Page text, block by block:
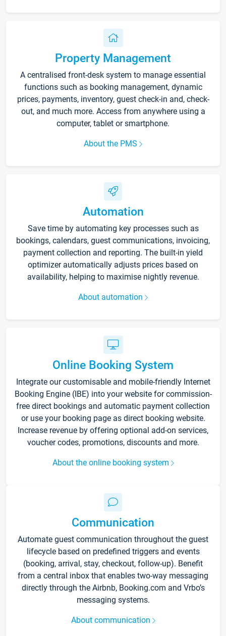
Property Management
A centralised front-desk system to manage essential
functions such as booking management, dynamic
prices, payments, inventory, guest check-in and, check-
out, and much more. Access from anywhere using a
computer, tablet or smartphone.
About the PMS
Automation
Save time by automating key processes such as
bookings, calendars, guest communications, invoicing,
payment collection and reporting. The built-in yield
optimizer automatically adjusts prices based on
availability, helping to maximise nightly revenue.
About automation
Online Booking System
Integrate our customisable and mobile-friendly Internet
Booking Engine (IBE) into your website for commission-
free direct bookings and automatic payment collection
or use your booking page as direct booking website.
Increase revenue by offering optional add-on services,
voucher codes, promotions, discounts and more.
About the online booking system
Communication
Automate guest communication throughout the guest
lifecycle based on predefined triggers and events
(booking, arrival, stay, checkout, follow-up). Benefit
from a central inbox that enables two-way messaging
directly through the Airbnb, Booking.com and Vrbo’s
messaging systems.
About communication